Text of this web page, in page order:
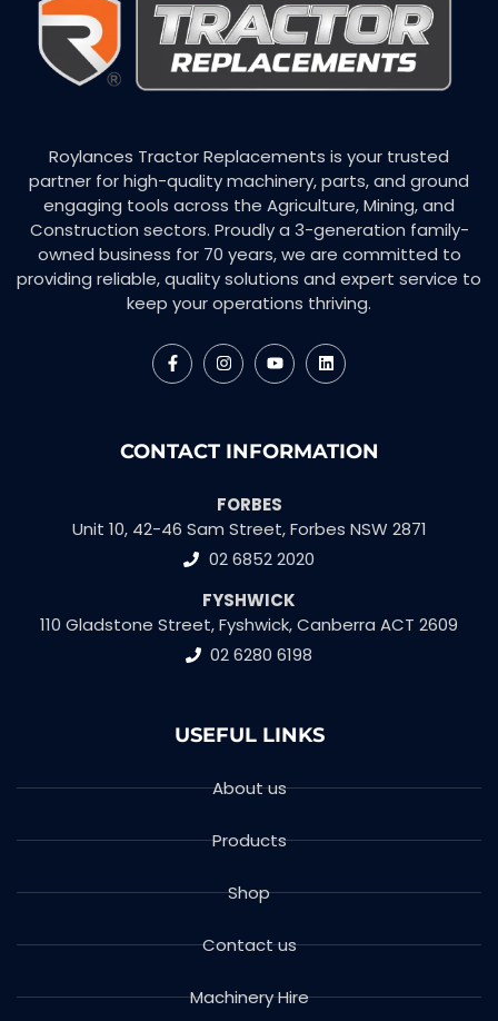
Roylances Tractor Replacements is your trusted
partner for high-quality machinery, parts, and ground
engaging tools across the Agriculture, Mining, and
Construction sectors. Proudly a 3-generation family-
owned business for 70 years, we are committed to
providing reliable, quality solutions and expert service to
keep your operations thriving.
CONTACT INFORMATION
FORBES
Unit 10, 42-46 Sam Street, Forbes NSW 2871
02 6852 2020
FYSHWICK
110 Gladstone Street, Fyshwick, Canberra ACT 2609
02 6280 6198
USEFUL LINKS
About us
Products
Shop
Contact us
Machinery Hire